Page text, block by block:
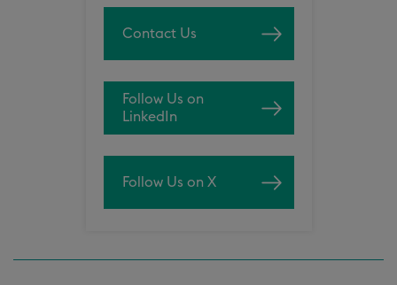
Contact Us
Follow Us on
LinkedIn
Follow Us on X